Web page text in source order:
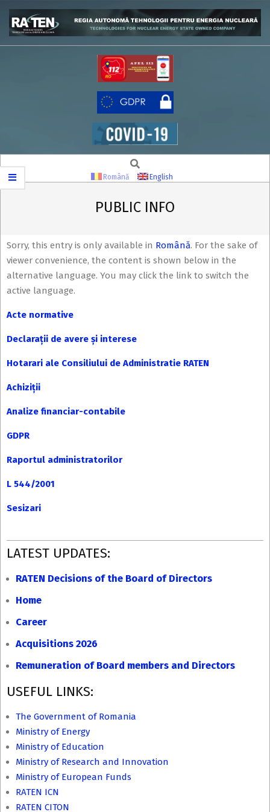
Skip
content
RATEN
Navigation
Menu
Search
Română English
PUBLIC INFO
Sorry, this entry is only available in Română. For the sake of
viewer convenience, the content is shown below in the
alternative language. You may click the link to switch the
active language.
Acte normative
Declarații de avere și interese
Hotarari ale Consiliului de Administratie RATEN
Achiziții
Analize financiar-contabile
GDPR
Raportul administratorilor
L 544/2001
Sesizari
2016-
24
LATEST UPDATES:
RATEN Decisions of the Board of Directors
Home
Career
Acquisitions 2026
Remuneration of Board members and Directors
USEFUL LINKS:
The Government of Romania
Ministry of Energy
Ministry of Education
Ministry of Research and Innovation
Ministry of European Funds
RATEN ICN
RATEN CITON